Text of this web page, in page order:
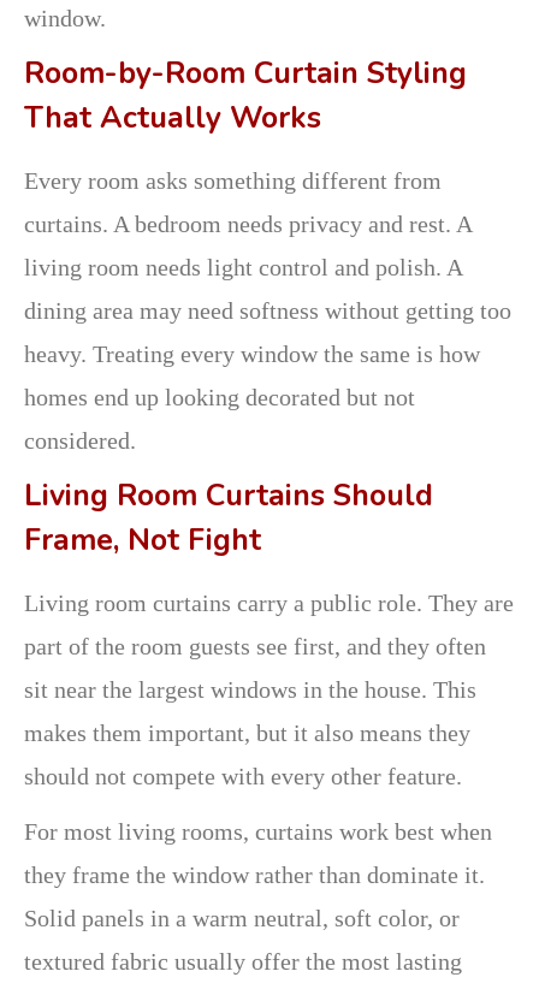
window.
Room-by-Room Curtain Styling
That Actually Works
Every room asks something different from
curtains. A bedroom needs privacy and rest. A
living room needs light control and polish. A
dining area may need softness without getting too
heavy. Treating every window the same is how
homes end up looking decorated but not
considered.
Living Room Curtains Should
Frame, Not Fight
Living room curtains carry a public role. They are
part of the room guests see first, and they often
sit near the largest windows in the house. This
makes them important, but it also means they
should not compete with every other feature.
For most living rooms, curtains work best when
they frame the window rather than dominate it.
Solid panels in a warm neutral, soft color, or
textured fabric usually offer the most lasting